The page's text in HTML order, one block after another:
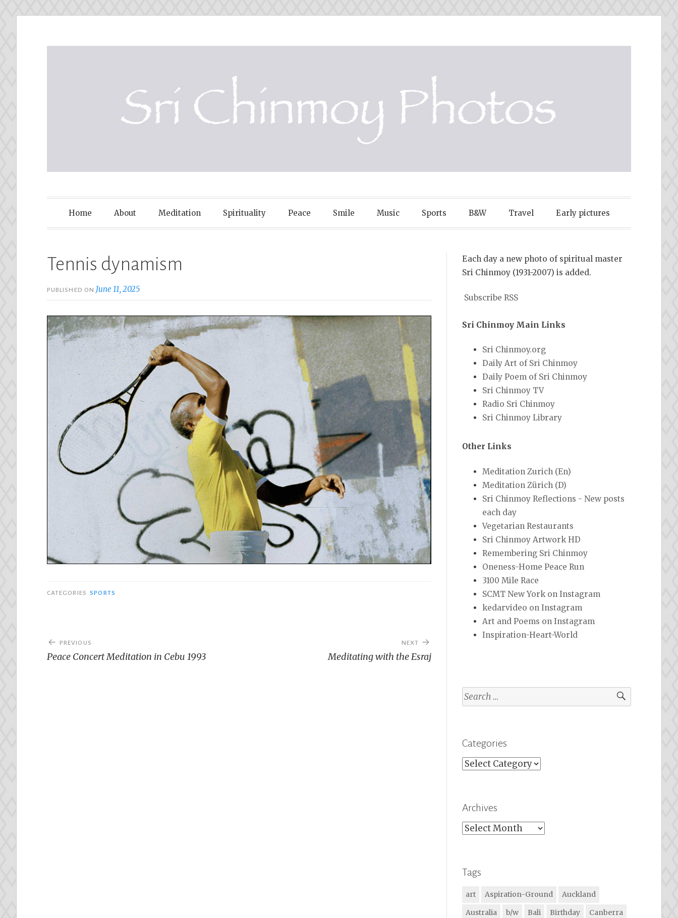
SRI CHINMOY PHOTOS
Home About Meditation Spirituality Peace Smile Music Sports B&W Travel Early pictures
Tennis dynamism
PUBLISHED ON June 11, 2025
CATEGORIES SPORTS
Post
navigation
PREVIOUS
Peace Concert Meditation in Cebu 1993
NEXT
Meditating with the Esraj
Each day a new photo of spiritual master
Sri Chinmoy (1931-2007) is added.
Subscribe RSS
Sri Chinmoy Main Links
Sri Chinmoy.org
Daily Art of Sri Chinmoy
Daily Poem of Sri Chinmoy
Sri Chinmoy TV
Radio Sri Chinmoy
Sri Chinmoy Library
Other Links
Meditation Zurich (En)
Meditation Zürich (D)
Sri Chinmoy Reflections - New posts
each day
Vegetarian Restaurants
Sri Chinmoy Artwork HD
Remembering Sri Chinmoy
Oneness-Home Peace Run
3100 Mile Race
SCMT New York on Instagram
kedarvideo on Instagram
Art and Poems on Instagram
Inspiration-Heart-World
Search
for:
Categories
Categories
Archives
Archives
Tags
art Aspiration-Ground
Auckland
Australia
b/w Bali Birthday
Canberra